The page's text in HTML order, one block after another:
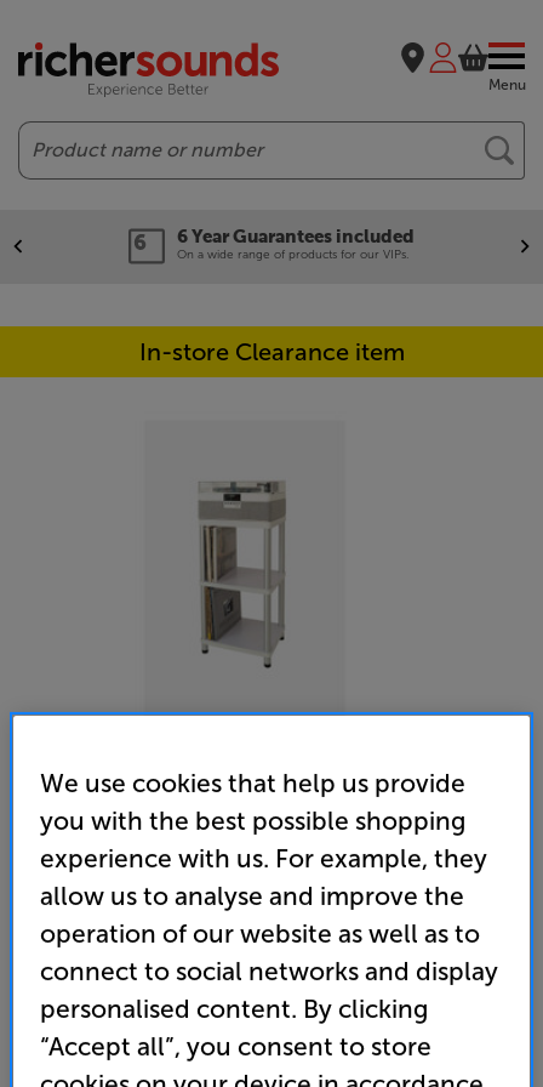
Menu
Search
6 Year Guarantees included
On a wide range of products for our VIPs.
In-store Clearance item
Plus Audio RP System (White) - In-Store Clearance
Turntable System with Built-in Speakers
(0) Write a review
Clearance
(Required)
OD
Unfortunately this product is no longer available.
For advice on an alternative product or details
of newer ranges, please contact Telesaleshere
We use cookies that help us provide
you with the best possible shopping
experience with us. For example, they
allow us to analyse and improve the
operation of our website as well as to
connect to social networks and display
personalised content. By clicking
“Accept all”, you consent to store